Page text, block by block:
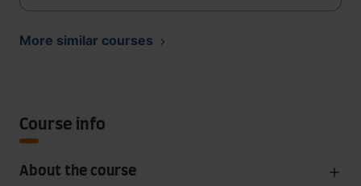
More similar courses
Course info
About the course